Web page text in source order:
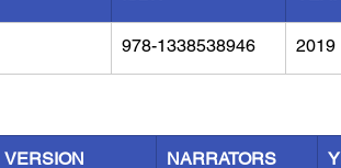
978-1338538946 2019
VERSION NARRATORS